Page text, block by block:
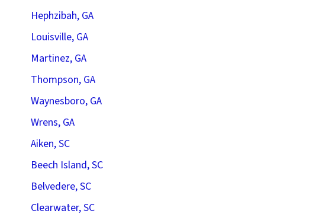
Hephzibah, GA
Louisville, GA
Martinez, GA
Thompson, GA
Waynesboro, GA
Wrens, GA
Aiken, SC
Beech Island, SC
Belvedere, SC
Clearwater, SC